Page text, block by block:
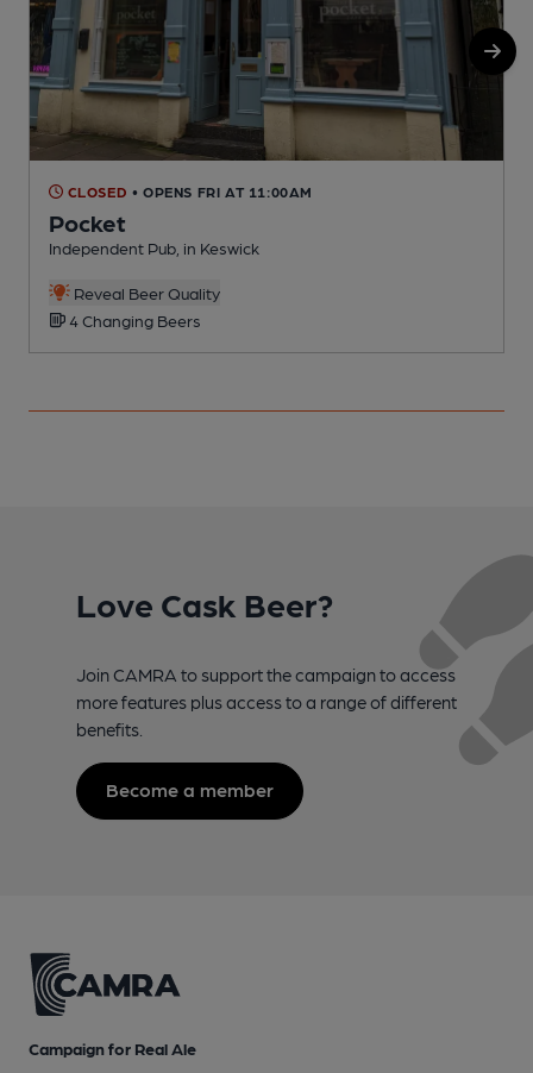
CLOSED • OPENS FRI AT 11:00AM
Pocket
Independent Pub, in Keswick
Reveal Beer Quality
4 Changing Beers
Love Cask Beer?
Join CAMRA to support the campaign to access
more features plus access to a range of different
benefits.
Become a member
Campaign for Real Ale